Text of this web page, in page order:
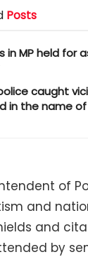
Posts
in MP held for
caught
in the name
of
and
and
by